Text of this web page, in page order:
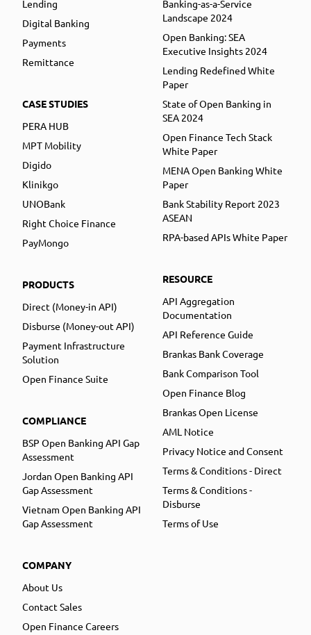
Lending
Digital Banking
Payments
Remittance
CASE STUDIES
PERA HUB
MPT Mobility
Digido
Klinikgo
UNOBank
Right Choice Finance
PayMongo
PRODUCTS
Direct (Money-in API)
Disburse (Money-out API)
Payment Infrastructure
Solution
Open Finance Suite
COMPLIANCE
BSP Open Banking API Gap
Assessment
Jordan Open Banking API
Gap Assessment
Vietnam Open Banking API
Gap Assessment
COMPANY
About Us
Contact Sales
Open Finance Careers
Banking-as-a-Service
Landscape 2024
Open Banking: SEA
Executive Insights 2024
Lending Redefined White
Paper
State of Open Banking in
SEA 2024
Open Finance Tech Stack
White Paper
MENA Open Banking White
Paper
Bank Stability Report 2023
ASEAN
RPA-based APIs White Paper
RESOURCE
API Aggregation
Documentation
API Reference Guide
Brankas Bank Coverage
Bank Comparison Tool
Open Finance Blog
Brankas Open License
AML Notice
Privacy Notice and Consent
Terms & Conditions - Direct
Terms & Conditions -
Disburse
Terms of Use